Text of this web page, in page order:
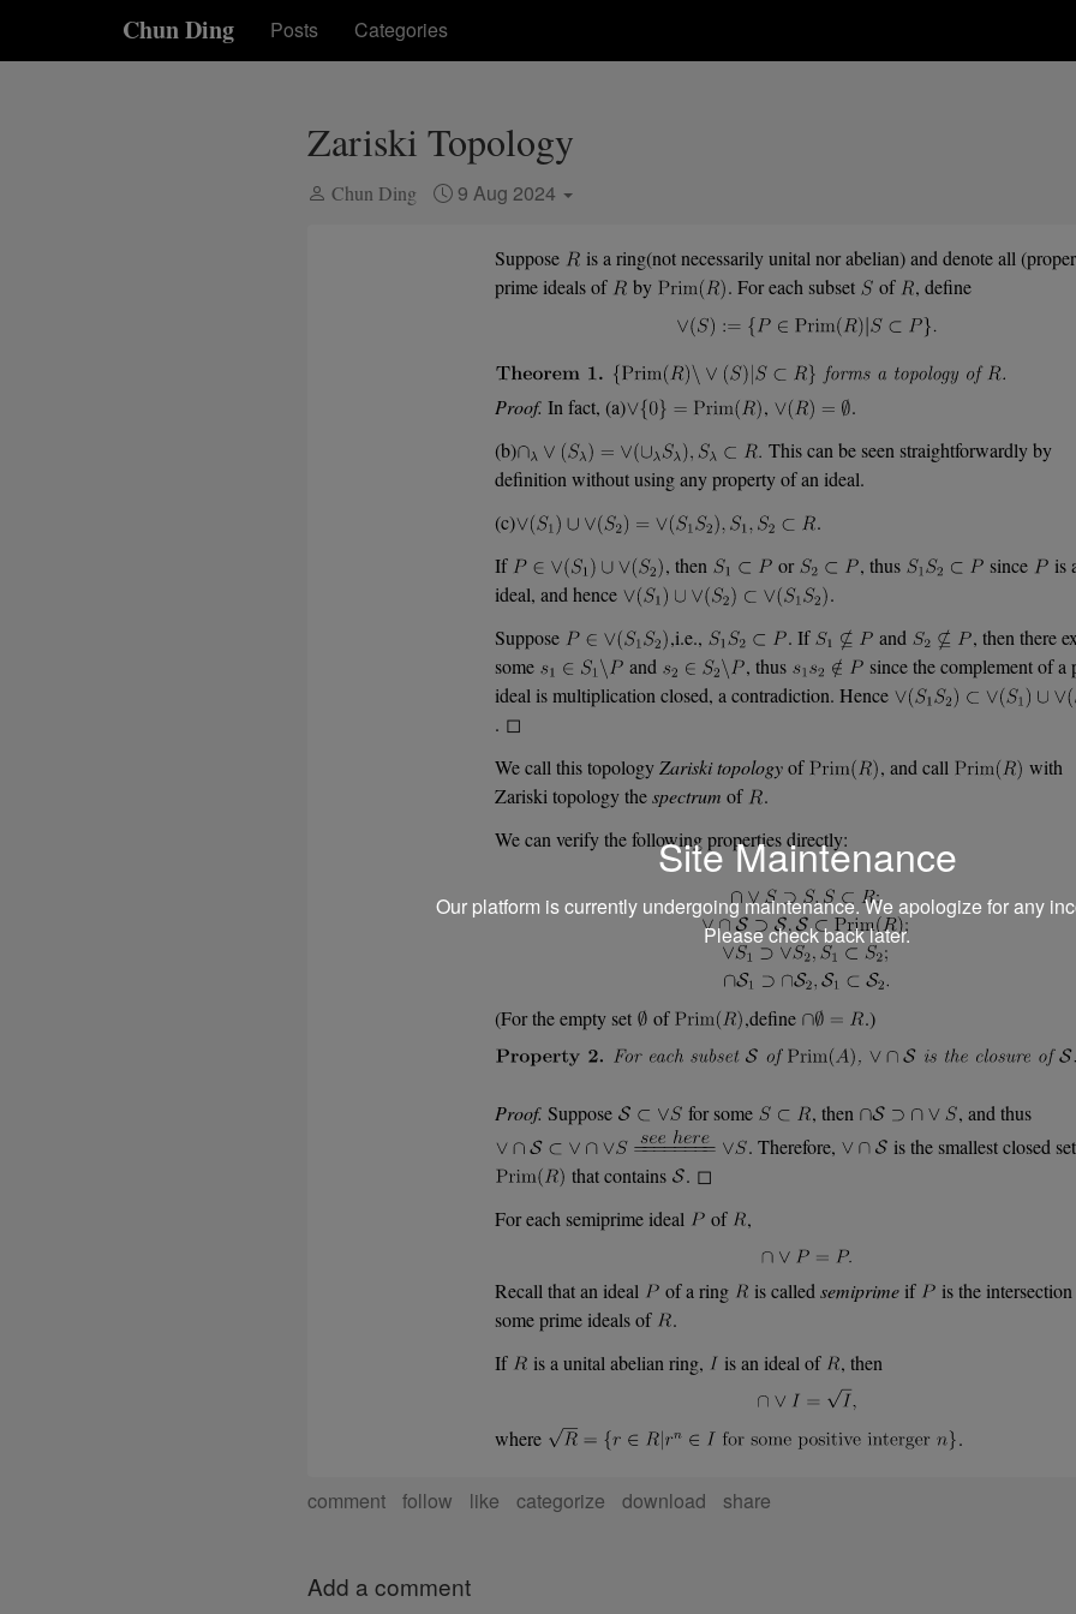
Chun Ding Posts Categories
Zariski Topology
Chun Ding 9 Aug 2024
Suppose
is a ring(not necessarily unital nor abelian) and denote all
prime ideals of
by . For each subset of , define
Proof. In fact, (a) ,
.
(b)
This can be seen straightforwardly by
definition without using any property of an ideal.
(c)
.
If
, then or , thus since
is
ideal, and hence
.
Suppose
,i.e., . If and
, then there
some
and , thus
since the complement of a
ideal is multiplication closed, a contradiction. Hence
. ◻
We call this topology Zariski topologyof , and call
with
Zariski topology thespectrum of
.
We can verify the following properties directly:
(For the empty set of ,define .)
Proof. Suppose for some , then
, and thus
. Therefore,
is the smallest closed
that contains
. ◻
For each semiprime ideal
of ,
Recall that an ideal of a ring is calledsemiprime if
is the
some prime ideals of
.
If
is a unital abelian ring, is an ideal of , then
where .
comment follow like categorize download share
Add a comment
Site Maintenance
Our platform is currently undergoing maintenance. We apologize for any
Please check back later.